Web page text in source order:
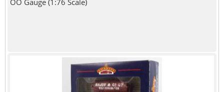
OO Gauge (1:76 Scale)